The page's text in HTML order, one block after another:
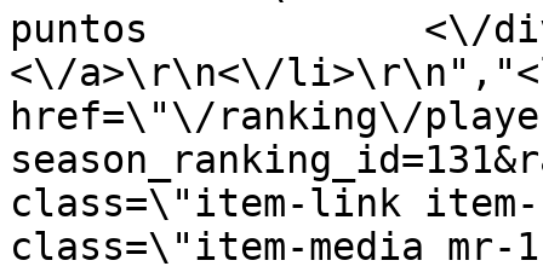
puntos            <\/
<\/a>\r\n<\/
href=\"\/ranking\/
class=\"item-link
class=\"item-media